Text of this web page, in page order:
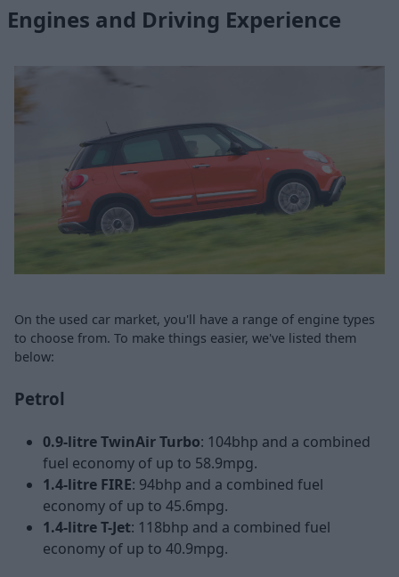
Engines and Driving Experience
On the used car market, you'll have a range of engine types
to choose from. To make things easier, we've listed them
below:
Petrol
0.9-litre TwinAir Turbo: 104bhp and a combined
fuel economy of up to 58.9mpg.
1.4-litre FIRE: 94bhp and a combined fuel
economy of up to 45.6mpg.
1.4-litre T-Jet: 118bhp and a combined fuel
economy of up to 40.9mpg.